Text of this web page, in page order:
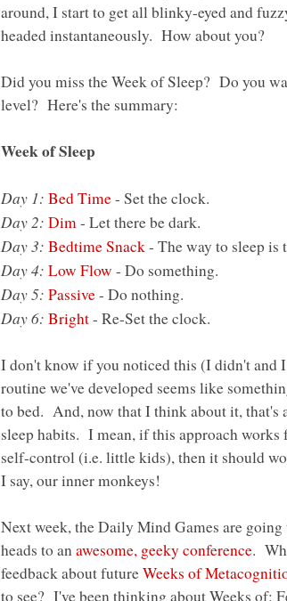
around, I start to get all blinky-eyed and
headed instantaneously. How about you?
Did you miss the Week of Sleep? Do you
level? Here's the summary:
Week of Sleep
Day 1: Bed Time- Set the clock.
Day 2: Dim - Let there be dark.
Day 3: Bedtime Snack - The way to sleep is
Day 4: Low Flow - Do something.
Day 5: Passive- Do nothing.
Day 6: Bright- Re-Set the clock.
I don't know if you noticed this (I didn't and
routine we've developed seems like
to bed. And, now that I think about it, that's
sleep habits. I mean, if this approach
self-control (i.e. little kids), then it should
I say, our inner monkeys!
Next week, the Daily Mind Games are
heads to an awesome, geeky conference.
feedback about futureWeeks of
to see? I've been thinking about Weeks of: